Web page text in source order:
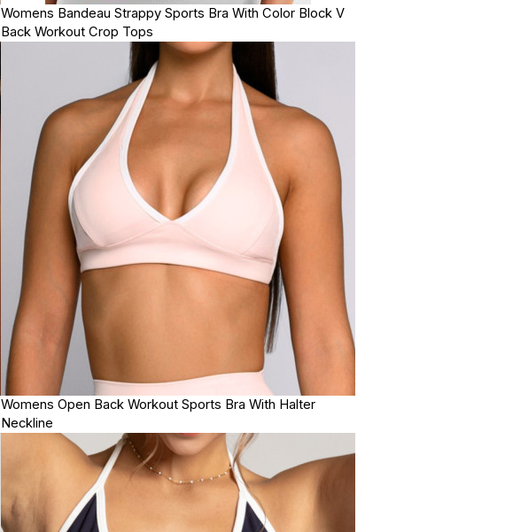
Womens Bandeau Strappy Sports Bra With Color Block V
Back Workout Crop Tops
Womens Open Back Workout Sports Bra With Halter
Neckline